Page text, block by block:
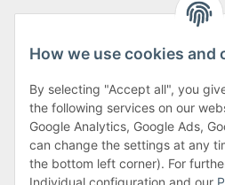
Klagenfurter Street 29
9556 Liebenfels
Monday to Thursday: 8am to
Friday: 8 to 12 o'clock
How we use cookies and
By selecting "Accept all", you
the following services on our
Google Analytics, Google Ads,
can change the settings at any
the bottom left corner). For